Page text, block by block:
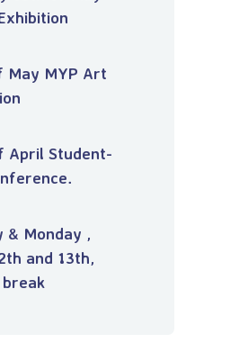
May MYP Art
April Student-
& Monday ,
and 13th,